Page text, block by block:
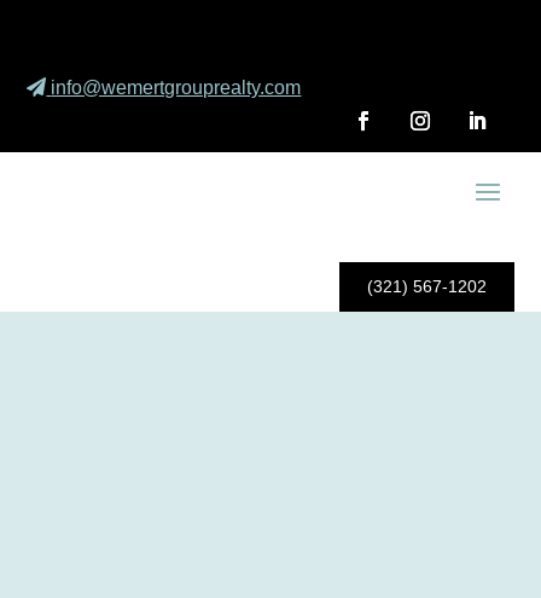
info@wemertgrouprealty.com
(321) 567-1202